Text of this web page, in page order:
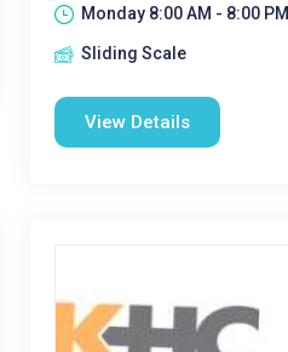
Monday 8:00 AM - 8:00 PM|
Sliding Scale
View Details